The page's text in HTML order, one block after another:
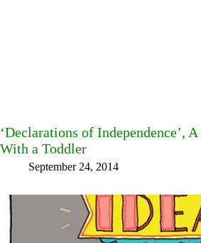
‘Declarations of
With a Toddler
September 24, 2014